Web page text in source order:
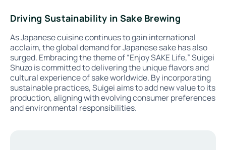
Driving Sustainability in Sake Brewing
As Japanese cuisine continues to gain international
acclaim, the global demand for Japanese sake has also
surged. Embracing the theme of “Enjoy SAKE Life,” Suigei
Shuzo is committed to delivering the unique flavors and
cultural experience of sake worldwide. By incorporating
sustainable practices, Suigei aims to add new value to its
production, aligning with evolving consumer preferences
and environmental responsibilities.